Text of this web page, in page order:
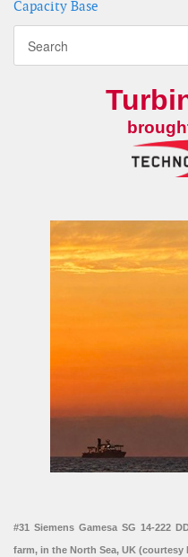
Capacity Base
#31 Siemens Gamesa SG 14-222
farm, in the North Sea, UK (courtesy